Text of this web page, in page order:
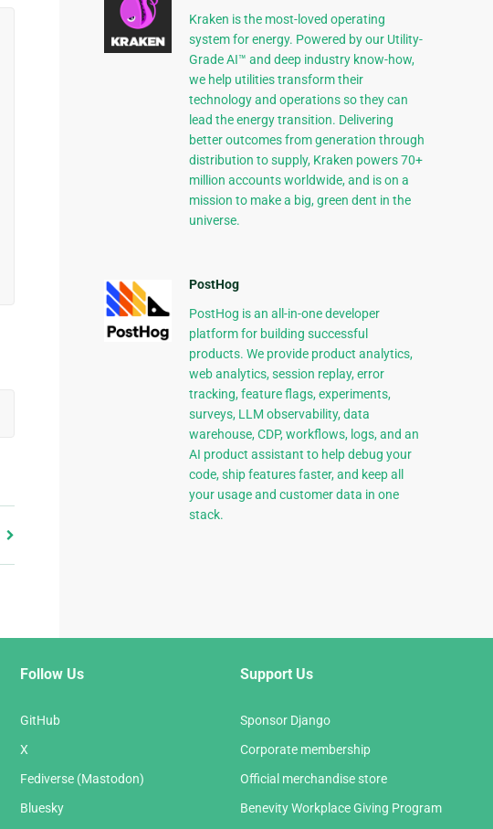
Kraken is the most-loved operating
system for energy. Powered by our Utility-
Grade AI™ and deep industry know-how,
we help utilities transform their
technology and operations so they can
lead the energy transition. Delivering
better outcomes from generation through
distribution to supply, Kraken powers 70+
million accounts worldwide, and is on a
mission to make a big, green dent in the
universe.
PostHog
PostHog is an all-in-one developer
platform for building successful
products. We provide product analytics,
web analytics, session replay, error
tracking, feature flags, experiments,
surveys, LLM observability, data
warehouse, CDP, workflows, logs, and an
AI product assistant to help debug your
code, ship features faster, and keep all
your usage and customer data in one
stack.
Follow Us
GitHub
X
Fediverse (Mastodon)
Bluesky
Support Us
Sponsor Django
Corporate membership
Official merchandise store
Benevity Workplace Giving Program